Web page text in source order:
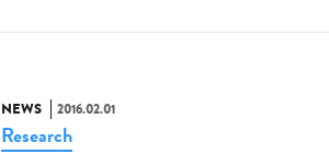
NEWS 2016.02.01
Research